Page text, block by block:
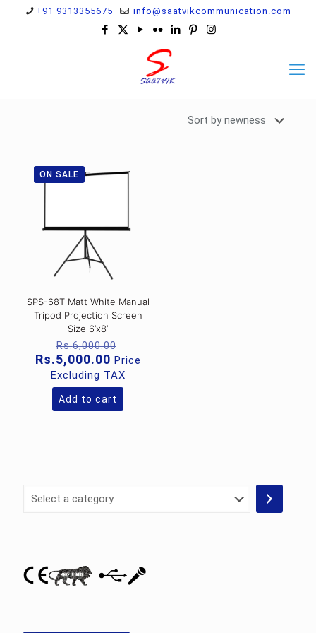
+91 9313355675 info@saatvikcommunication.com
ON SALE
SPS-68T Matt White Manual
Tripod Projection Screen
Size 6’x8’
Rs.6,000.00
price
was:
Rs.6,000.00.
Rs.5,000.00Current
price
is:
Rs.5,000.00.
Price
Excluding TAX
Add to cart
Select